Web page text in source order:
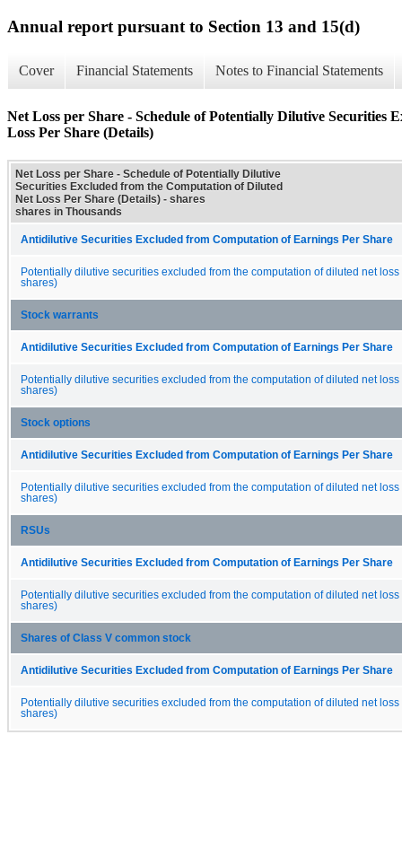
Annual report pursuant to Section 13 and 15(d)
Cover Financial Statements Notes to Financial Statements
Net Loss per Share - Schedule of Potentially Dilutive Securities
Loss Per Share (Details)
Net Loss per Share - Schedule of Potentially Dilutive
Securities Excluded from the Computation of Diluted
Net Loss Per Share (Details) - shares
shares in Thousands
Antidilutive Securities Excluded from Computation of Earnings Per Share
Potentially dilutive securities excluded from the computation of diluted net
shares)
Stock warrants
Antidilutive Securities Excluded from Computation of Earnings Per Share
Potentially dilutive securities excluded from the computation of diluted net
shares)
Stock options
Antidilutive Securities Excluded from Computation of Earnings Per Share
Potentially dilutive securities excluded from the computation of diluted net
shares)
RSUs
Antidilutive Securities Excluded from Computation of Earnings Per Share
Potentially dilutive securities excluded from the computation of diluted net
shares)
Shares of Class V common stock
Antidilutive Securities Excluded from Computation of Earnings Per Share
Potentially dilutive securities excluded from the computation of diluted net
shares)